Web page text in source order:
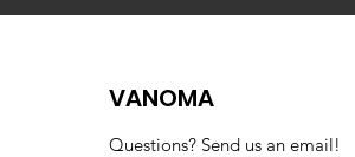
VANOMA
Questions? Send us an email!